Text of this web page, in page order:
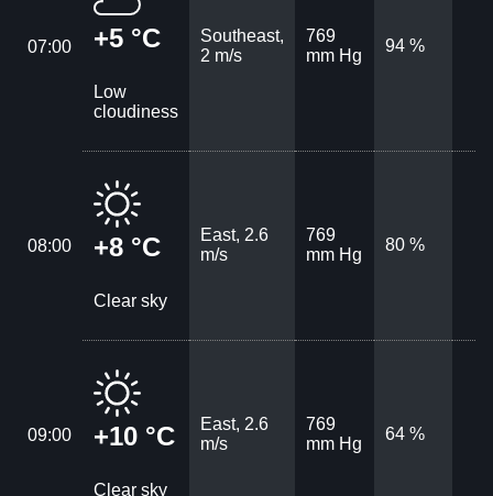
07:00 +5 °C
Low
cloudiness
Southeast,
2 m/s
769
mm Hg
94 %
08:00 +8 °C
Clear sky
East, 2.6
m/s
769
mm Hg
80 %
09:00 +10 °C
Clear sky
East, 2.6
m/s
769
mm Hg
64 %